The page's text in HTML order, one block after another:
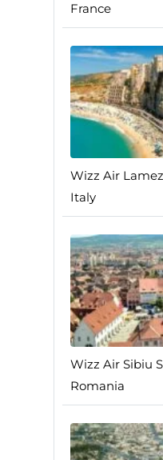
France
Wizz Air
Italy
Wizz Air Sibiu
Romania